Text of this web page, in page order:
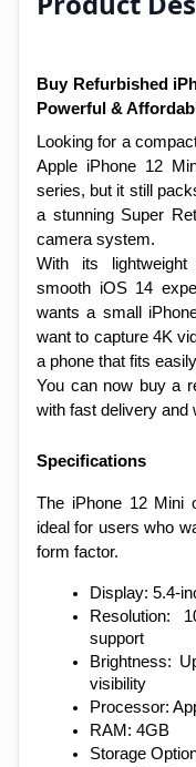
Buy Refurbished
Powerful &
Looking for a
Apple iPhone 12
series, but it still
a stunning Super
camera system.
With its lightweight
smooth iOS 14
wants a small
want to capture 4K
a phone that fits
You can now buy a
with fast delivery and
Specifications
The iPhone 12 Mini
ideal for users who
form factor.
Display: 5.4-
Resolution:
support
Brightness:
visibility
Processor:
RAM: 4GB
Storage